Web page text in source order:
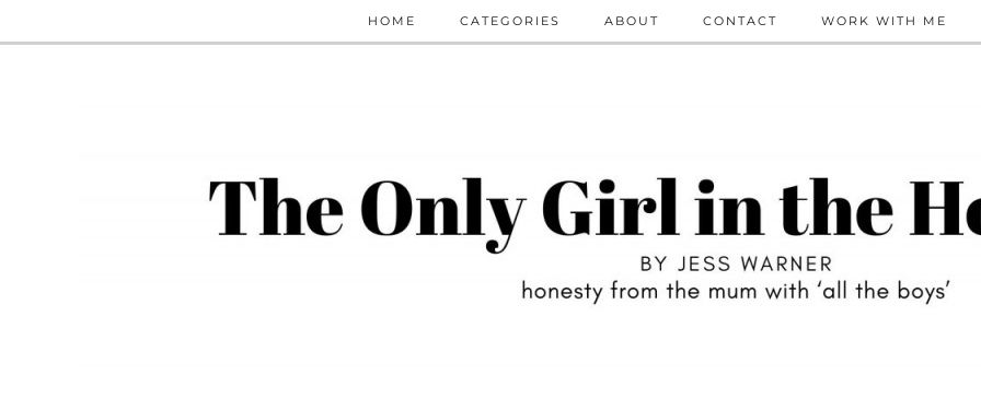
HOME CATEGORIES ABOUT CONTACT WORK WITH ME